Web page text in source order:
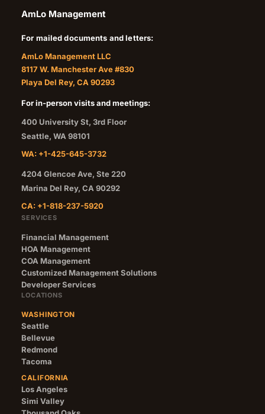
AmLo Management
For mailed documents and letters:
AmLo Management LLC
8117 W. Manchester Ave #830
Playa Del Rey, CA 90293
For in-person visits and meetings:
400 University St, 3rd Floor
Seattle, WA 98101
WA: +1-425-645-3732
4204 Glencoe Ave, Ste 220
Marina Del Rey, CA 90292
CA: +1-818-237-5920
SERVICES
Financial Management
HOA Management
COA Management
Customized Management Solutions
Developer Services
LOCATIONS
WASHINGTON
Seattle
Bellevue
Redmond
Tacoma
CALIFORNIA
Los Angeles
Simi Valley